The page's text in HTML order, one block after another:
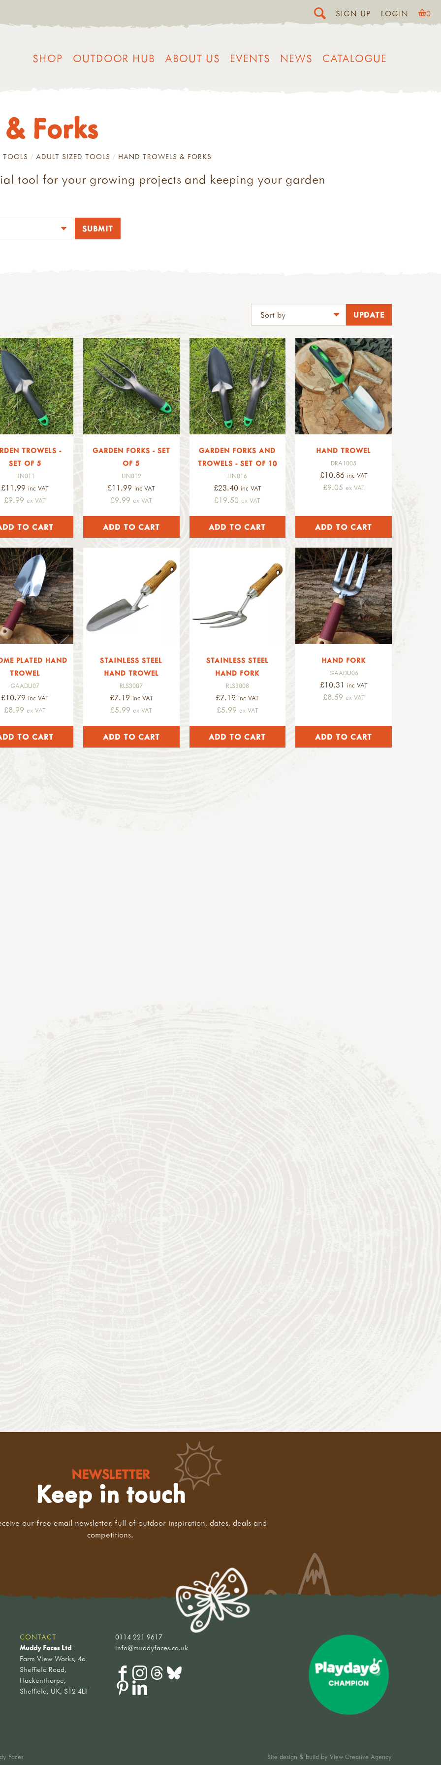
SIGN UP LOGIN 0
SHOP OUTDOOR HUB ABOUT US EVENTS NEWS CATALOGUE
Forks
ADULT SIZED TOOLS HAND TROWELS & FORKS
tool for your growing projects and keeping your garden
TROWELS -
SET OF 5
LIN011
£11.99 inc VAT
£9.99ex VAT
GARDEN FORKS - SET
OF 5
LIN012
£11.99 inc VAT
£9.99ex VAT
GARDEN FORKS AND
TROWELS - SET OF 10
LIN016
£23.40 inc VAT
£19.50ex VAT
HAND TROWEL
DRA1005
£10.86 inc VAT
£9.05 ex VAT
PLATED HAND
TROWEL
GAADU07
£10.79 inc VAT
£8.99ex VAT
STAINLESS STEEL
HAND TROWEL
RLS3007
£7.19 inc VAT
£5.99ex VAT
STAINLESS STEEL
HAND FORK
RLS3008
£7.19 inc VAT
£5.99 ex VAT
HAND FORK
GAADU06
£10.31 inc VAT
£8.59 ex VAT
NEWSLETTER
Keep in touch
our free email newsletter, full of outdoor inspiration, dates, deals and
competitions.
CONTACT
Muddy Faces Ltd
Farm View Works, 4a
Sheffield Road,
Hackenthorpe,
Sheffield, UK, S12 4LT
0114 221 9617
info@muddyfaces.co.uk
Faces Site design & build by View Creative Agency